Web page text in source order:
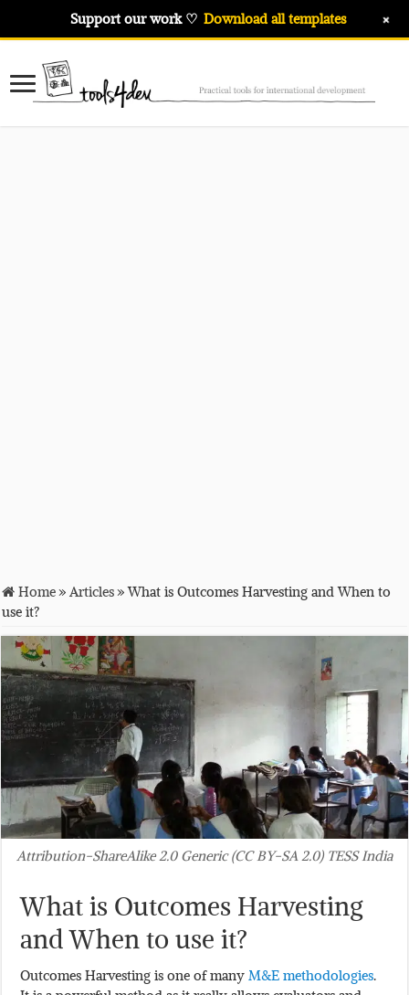
Home»Articles»What is Outcomes Harvesting and When to
use it?
Attribution-ShareAlike 2.0 Generic (CC BY-SA 2.0) TESS India
What is Outcomes Harvesting
and When to use it?
Outcomes Harvesting is one of manyM&E methodologies.
Support our work ♡ Download all templates +